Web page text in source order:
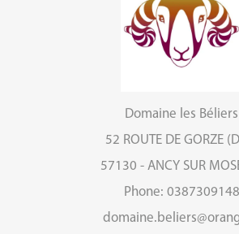
Domaine les Béliers
52 ROUTE DE GORZE
57130 - ANCY SUR
Phone: 0387309148